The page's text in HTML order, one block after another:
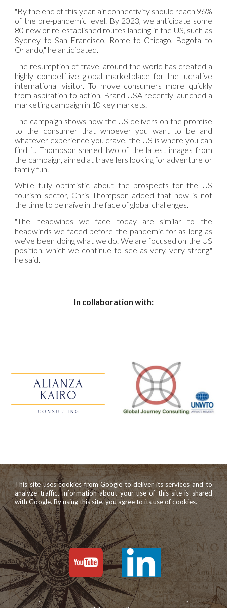
"By the end of this year, air connectivity should reach 96%
of the pre-pandemic level. By 2023, we anticipate some
80 new or re-established routes landing in the US, such as
Sydney to San Francisco, Rome to Chicago, Bogota to
Orlando," he anticipated.
The resumption of travel around the world has created a
highly competitive global marketplace for the lucrative
international visitor. To move consumers more quickly
from aspiration to action, Brand USA recently launched a
marketing campaign in 10 key markets.
The campaign shows how the US delivers on the promise
to the consumer that whoever you want to be and
whatever experience you crave, the US is where you can
find it. Thompson shared two of the latest images from
the campaign, aimed at travellers looking for adventure or
family fun.
While fully optimistic about the prospects for the US
tourism sector, Chris Thompson added that now is not
the time to be naïve in the face of global challenges.
"The headwinds we face today are similar to the
headwinds we faced before the pandemic for as long as
we've been doing what we do. We are focused on the US
position, which we continue to see as very, very strong,"
he said.
In collaboration with:
This site uses cookies from Google to deliver its services and to
analyze traffic. Information about your use of this site is shared
with Google. By using this site, you agree to its use of cookies.